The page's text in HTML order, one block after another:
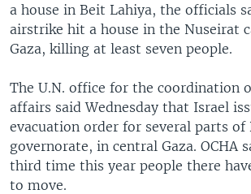
a house in Beit Lahiya, the officials
airstrike hit a house in the Nuseirat
Gaza, killing at least seven people.
The U.N. office for the coordination
affairs said Wednesday that Israel
evacuation order for several parts of
governorate, in central Gaza. OCHA
third time this year people there
to move.